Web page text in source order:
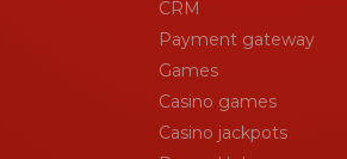
CRM
Payment gateway
Games
Casino games
Casino jackpots